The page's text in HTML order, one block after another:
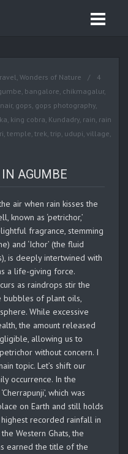
, Wonders of Nature
4
, bangalore, chikmagalur,
, gops, gops photography,
, king cobra, Kundadry, rain, rain
, temple, trek, trip, udupi, village,
AGUMBE
air when rain kisses the
as ‘petrichor,’
fragrance, stemming
and ‘Ichor’ (the fluid
is deeply intertwined with
a life-giving force.
as raindrops stir the
bubbles of plant oils,
While excessive
the amount released
allowing us to
without concern. I
topic. Let’s shift our
occurrence. In the
which was
on Earth and still holds
recorded rainfall in
Western Ghats, the
earned the title of the